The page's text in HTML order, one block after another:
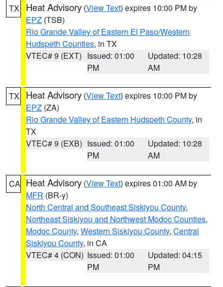
TX Heat Advisory (View Text) expires 10:00 PM by
EPZ (TSB)
Rio Grande Valley of Eastern El Paso/Western
Hudspeth Counties, in TX
VTEC# 9 (EXT) Issued: 01:00
PM
Updated: 10:28
AM
TX Heat Advisory (View Text) expires 10:00 PM by
EPZ (ZA)
Rio Grande Valley of Eastern Hudspeth County, in
TX
VTEC# 9 (EXB) Issued: 01:00
PM
Updated: 10:28
AM
CA Heat Advisory (View Text) expires 01:00 AM by
MFR (BR-y)
North Central and Southeast Siskiyou County,
Northeast Siskiyou and Northwest Modoc Counties,
Modoc County, Western Siskiyou County, Central
Siskiyou County, in CA
VTEC# 4 (CON) Issued: 01:00
PM
Updated: 04:15
PM